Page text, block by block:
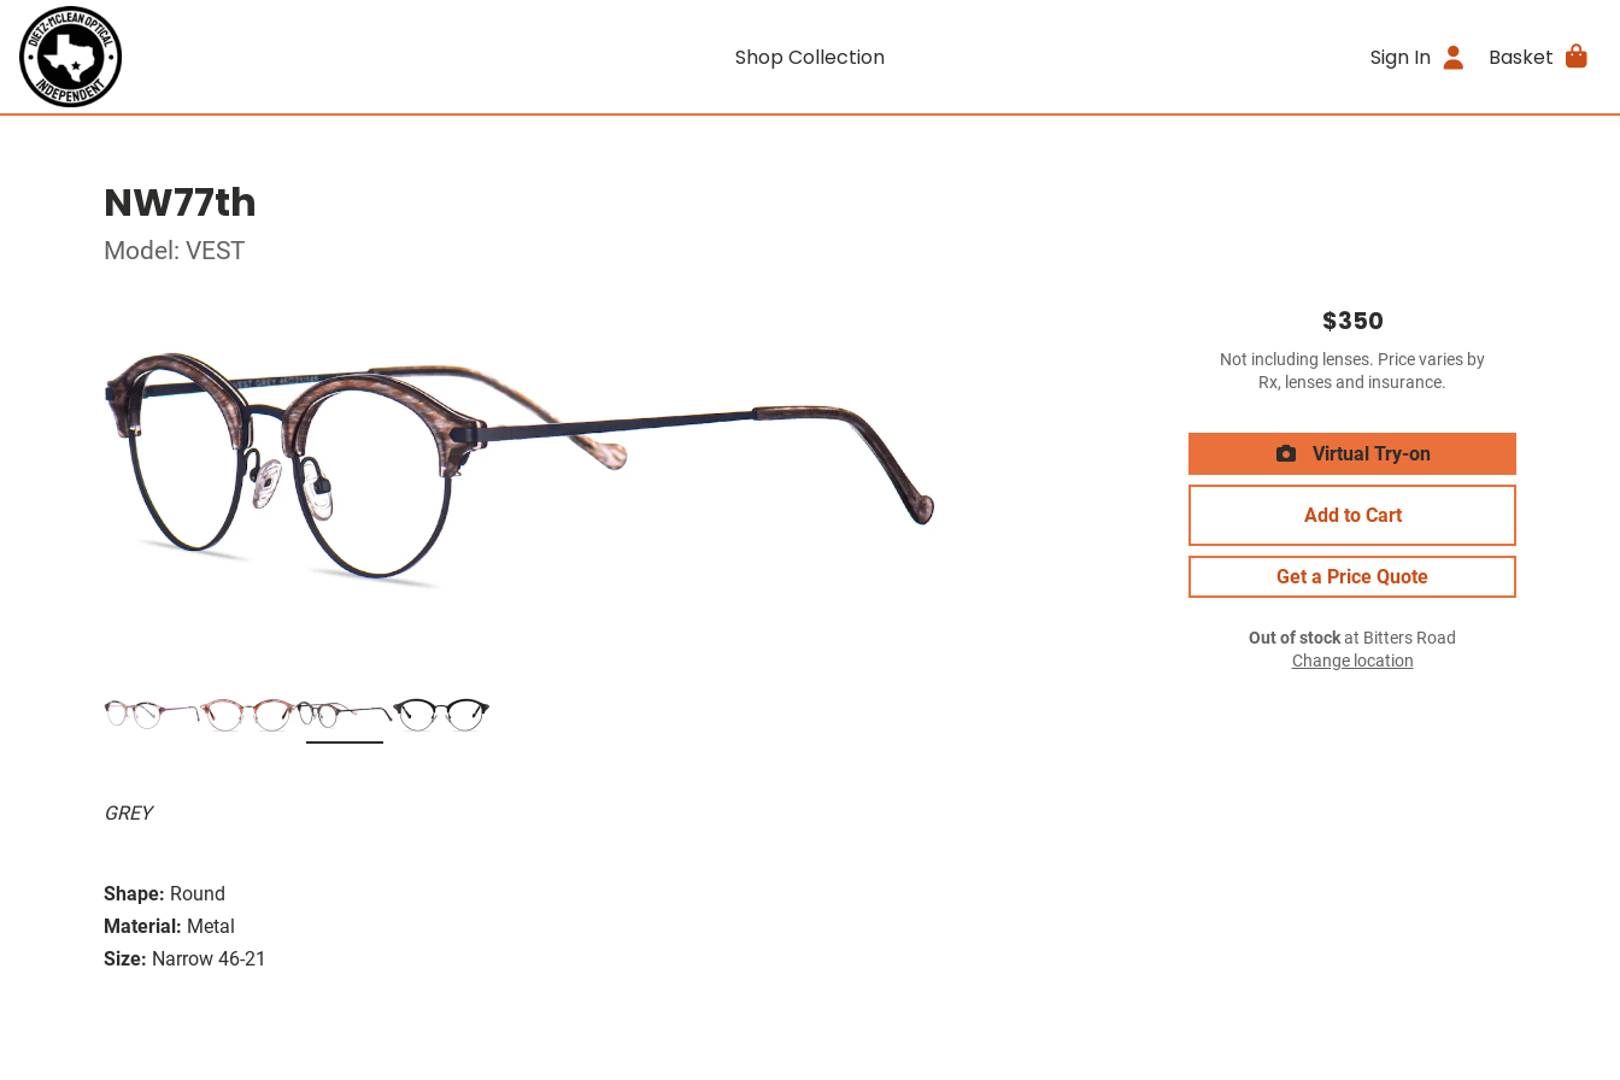
Shop Collection Sign In Basket
NW77th
Model: VEST
GREY
Shape: Round
Material: Metal
Size: Narrow 46-21
$350
Not including lenses. Price varies by
Rx, lenses and insurance.
Virtual Try-on
Add to Cart
Get a Price Quote
Out of stockat Bitters Road
Change location